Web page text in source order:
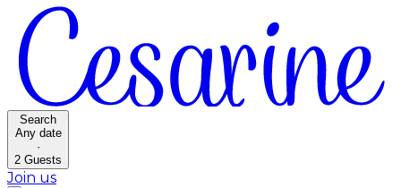
Search
Any date
·
2 Guests
Join us